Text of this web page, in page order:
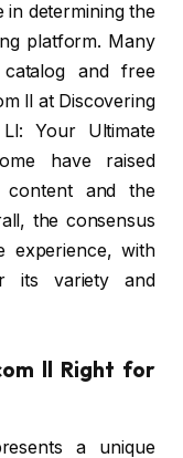
in determining the
platform. Many
and free
ll at Discovering
Your Ultimate
have raised
and the
the consensus
experience, with
its variety and
ll Right for
a unique